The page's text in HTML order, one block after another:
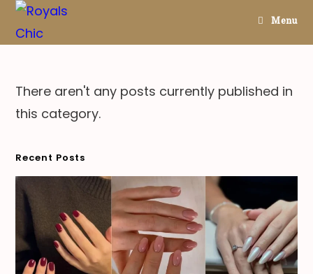
Skip
content
Menu
There aren't any posts currently published in
this category.
Recent Posts